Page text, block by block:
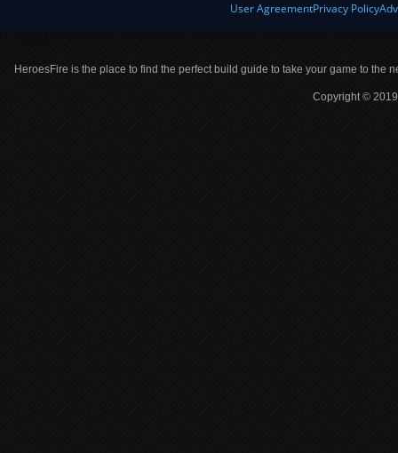
User AgreementPrivacy Policy
HeroesFire is the place to find the perfect build guide to take your game to the
Copyright ©